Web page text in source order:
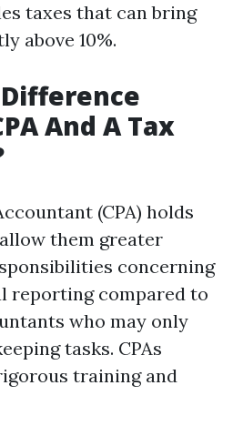
taxes that can bring
above 10%.
And A Tax
(CPA) holds
them greater
concerning
reporting compared to
who may only
tasks. CPAs
training and